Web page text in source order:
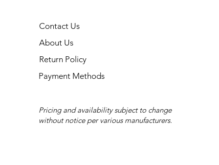
Contact Us
About Us
Return Policy
Payment Methods
Pricing and availability subject to change
without notice per various manufacturers.